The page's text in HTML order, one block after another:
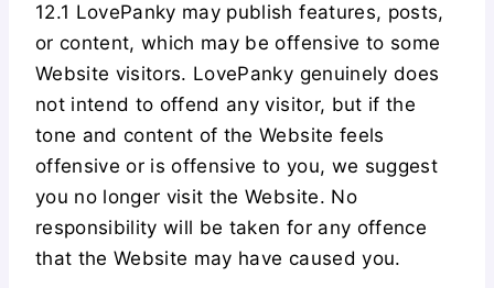
12.1 LovePanky may publish features, posts,
or content, which may be offensive to some
Website visitors. LovePanky genuinely does
not intend to offend any visitor, but if the
tone and content of the Website feels
offensive or is offensive to you, we suggest
you no longer visit the Website. No
responsibility will be taken for any offence
that the Website may have caused you.